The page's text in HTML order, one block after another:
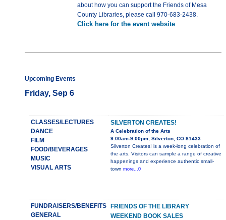
about how you can support the Friends of Mesa
County Libraries, please call 970-683-2438.
Click here for the event website
Upcoming Events
Friday, Sep 6
CLASSES/LECTURES
DANCE
FILM
FOOD/BEVERAGES
MUSIC
VISUAL ARTS
SILVERTON CREATES!
A Celebration of the Arts
9:00am-9:00pm, Silverton, CO 81433
Silverton Creates! is a week-long celebration of
the arts. Visitors can sample a range of creative
happenings and experience authentic small-
town more...0
FUNDRAISERS/BENEFITS
GENERAL
FRIENDS OF THE LIBRARY
WEEKEND BOOK SALES